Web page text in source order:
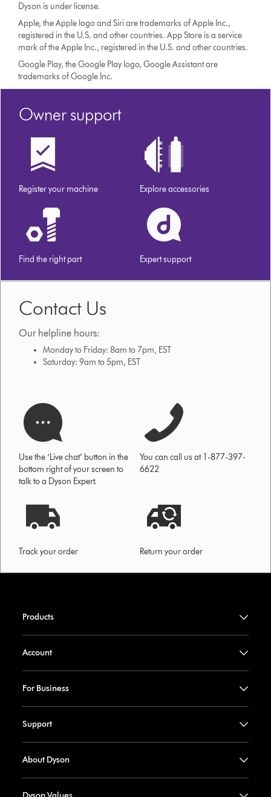
Dyson is under license.
Apple, the Apple logo and Siri are trademarks of Apple Inc.,
registered in the U.S. and other countries. App Store is a service
mark of the Apple Inc., registered in the U.S. and other countries.
Google Play, the Google Play logo, Google Assistant are
trademarks of Google Inc.
Owner support
Register your machine Explore accessories
Find the right part Expert support
Contact Us
Our helpline hours:
Monday to Friday: 8am to 7pm, EST
Saturday: 9am to 5pm, EST
Use the ‘Live chat’ button in the
bottom right of your screen to
talk to a Dyson Expert.
You can call us at 1-877-397-
6622
Track your order Return your order
Products
Account
For Business
Support
About Dyson